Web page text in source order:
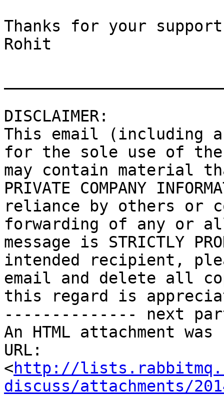
Thanks for your
Rohit
DISCLAIMER:
This email (including
for the sole use of
may contain material
PRIVATE COMPANY
reliance by others or
forwarding of any or
message is STRICTLY
intended recipient,
email and delete all
this regard is
-------------- next
An HTML attachment
URL:
<http://
discuss/attachments/